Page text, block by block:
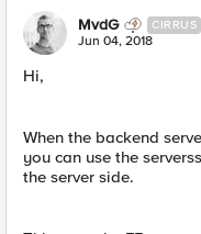
MvdG CIRRUS
Jun 04, 2018
Hi,
When the backend
you can use the
the server side.